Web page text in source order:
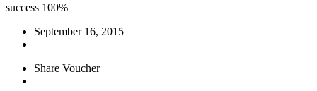
success 100%
September 16, 2015
Share Voucher